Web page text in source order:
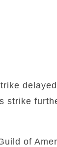
strike
of